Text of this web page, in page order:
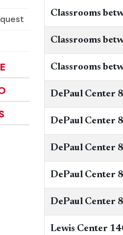
Classrooms
​​Classrooms
Classrooms
DePaul Center
DePaul Center
DePaul Center
​DePaul Center
DePaul Center
Lewis Center